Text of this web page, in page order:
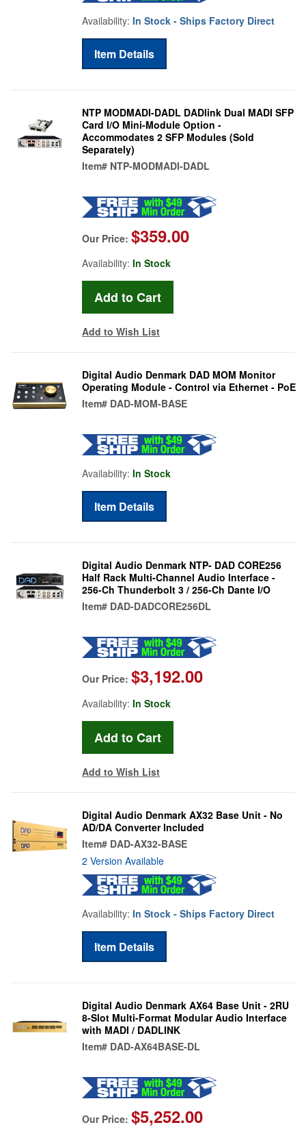
Availability: In Stock - Ships Factory Direct
Item Details
NTP MODMADI-DADL DADlink Dual MADI SFP
Card I/O Mini-Module Option -
Accommodates 2 SFP Modules (Sold
Separately)
Item# NTP-MODMADI-DADL
Our Price: $359.00
Availability: In Stock
Add to Wish List
Digital Audio Denmark DAD MOM Monitor
Operating Module - Control via Ethernet - PoE
Item# DAD-MOM-BASE
Availability: In Stock
Item Details
Digital Audio Denmark NTP- DAD CORE256
Half Rack Multi-Channel Audio Interface -
256-Ch Thunderbolt 3 / 256-Ch Dante I/O
Item# DAD-DADCORE256DL
Our Price: $3,192.00
Availability: In Stock
Add to Wish List
Digital Audio Denmark AX32 Base Unit - No
AD/DA Converter Included
Item# DAD-AX32-BASE
2 Version Available
Availability: In Stock - Ships Factory Direct
Item Details
Digital Audio Denmark AX64 Base Unit - 2RU
8-Slot Multi-Format Modular Audio Interface
with MADI / DADLINK
Item# DAD-AX64BASE-DL
Our Price: $5,252.00